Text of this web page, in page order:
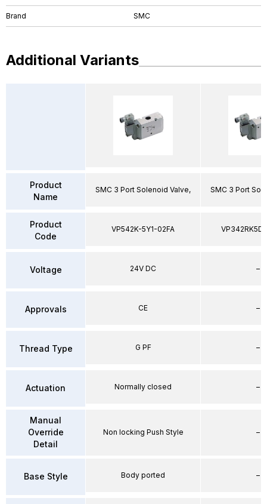
Brand SMC
Additional Variants
Product
Name
Product
Code
Voltage
Approvals
Thread Type
Actuation
Manual
Override
Detail
Base Style
SMC 3 Port Solenoid Valve,
VP542K-5Y1-02FA
24V DC
CE
G PF
Normally closed
Non locking Push Style
Body ported
SMC 3 Port
–
–
–
–
–
–